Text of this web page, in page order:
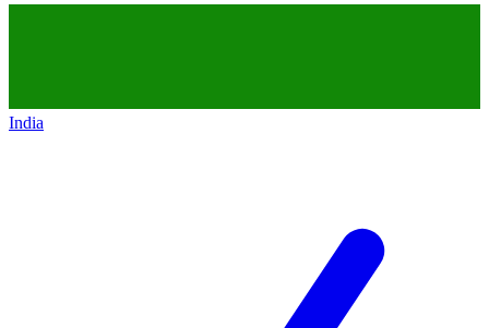
India